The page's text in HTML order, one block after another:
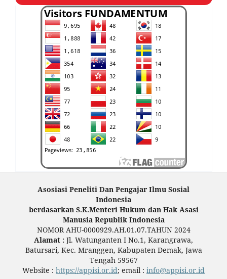
Asosiasi Peneliti Dan Pengajar Ilmu Sosial
Indonesia
berdasarkan S.K.Menteri Hukum dan Hak Asasi
Manusia Republik Indonesia
NOMOR AHU-0000929.AH.01.07.TAHUN 2024
Alamat : Jl. Watunganten I No.1, Karangrawa,
Batursari, Kec. Mranggen, Kabupaten Demak, Jawa
Tengah 59567
Website : https://appisi.or.id; email : info@appisi.or.id